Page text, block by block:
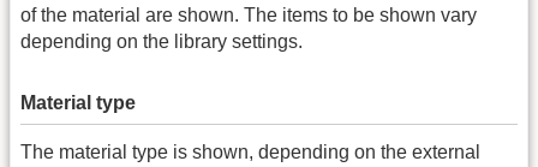
of the material are shown. The items to be shown vary
depending on the library settings.
Material type
The material type is shown, depending on the external